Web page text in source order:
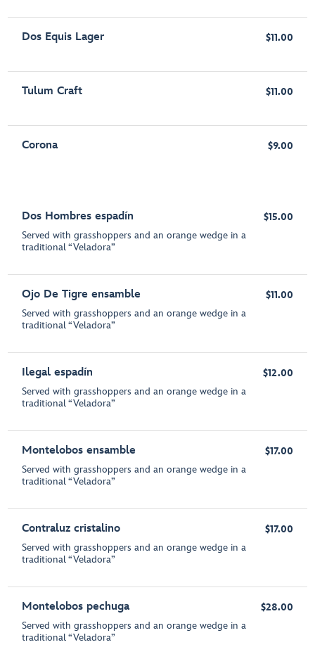
Dos Equis Lager $11.00
Tulum Craft $11.00
Corona $9.00
Dos Hombres espadín
Served with grasshoppers and an orange wedge in a
traditional “Veladora”
$15.00
Ojo De Tigre ensamble
Served with grasshoppers and an orange wedge in a
traditional “Veladora”
$11.00
Ilegal espadín
Served with grasshoppers and an orange wedge in a
traditional “Veladora”
$12.00
Montelobos ensamble
Served with grasshoppers and an orange wedge in a
traditional “Veladora”
$17.00
Contraluz cristalino
Served with grasshoppers and an orange wedge in a
traditional “Veladora”
$17.00
Montelobos pechuga
Served with grasshoppers and an orange wedge in a
traditional “Veladora”
$28.00